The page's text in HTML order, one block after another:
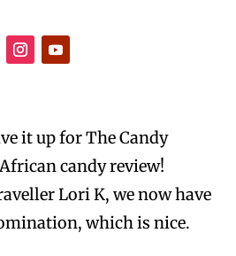
it up for The Candy
candy review!
Lori K, we now have
which is nice.